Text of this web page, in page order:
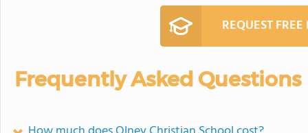
REQUEST
Frequently Asked Questions